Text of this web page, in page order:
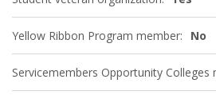
Yellow Ribbon Program member: No
Servicemembers Opportunity Colleges